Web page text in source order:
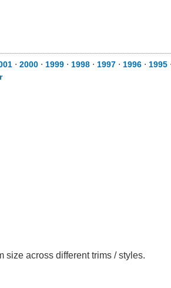
⋅ 2000 ⋅ 1999 ⋅ 1998 ⋅ 1997 ⋅ 1996 ⋅ 1995 ⋅
across different trims / styles.